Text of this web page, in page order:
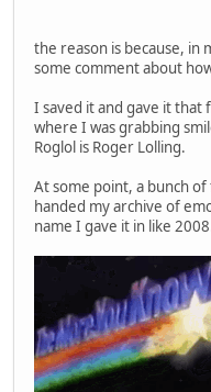
the reason is because, in
some comment about
I saved it and gave it that
where I was grabbing
Roglol is Roger Lolling.
At some point, a bunch
handed my archive of
name I gave it in like